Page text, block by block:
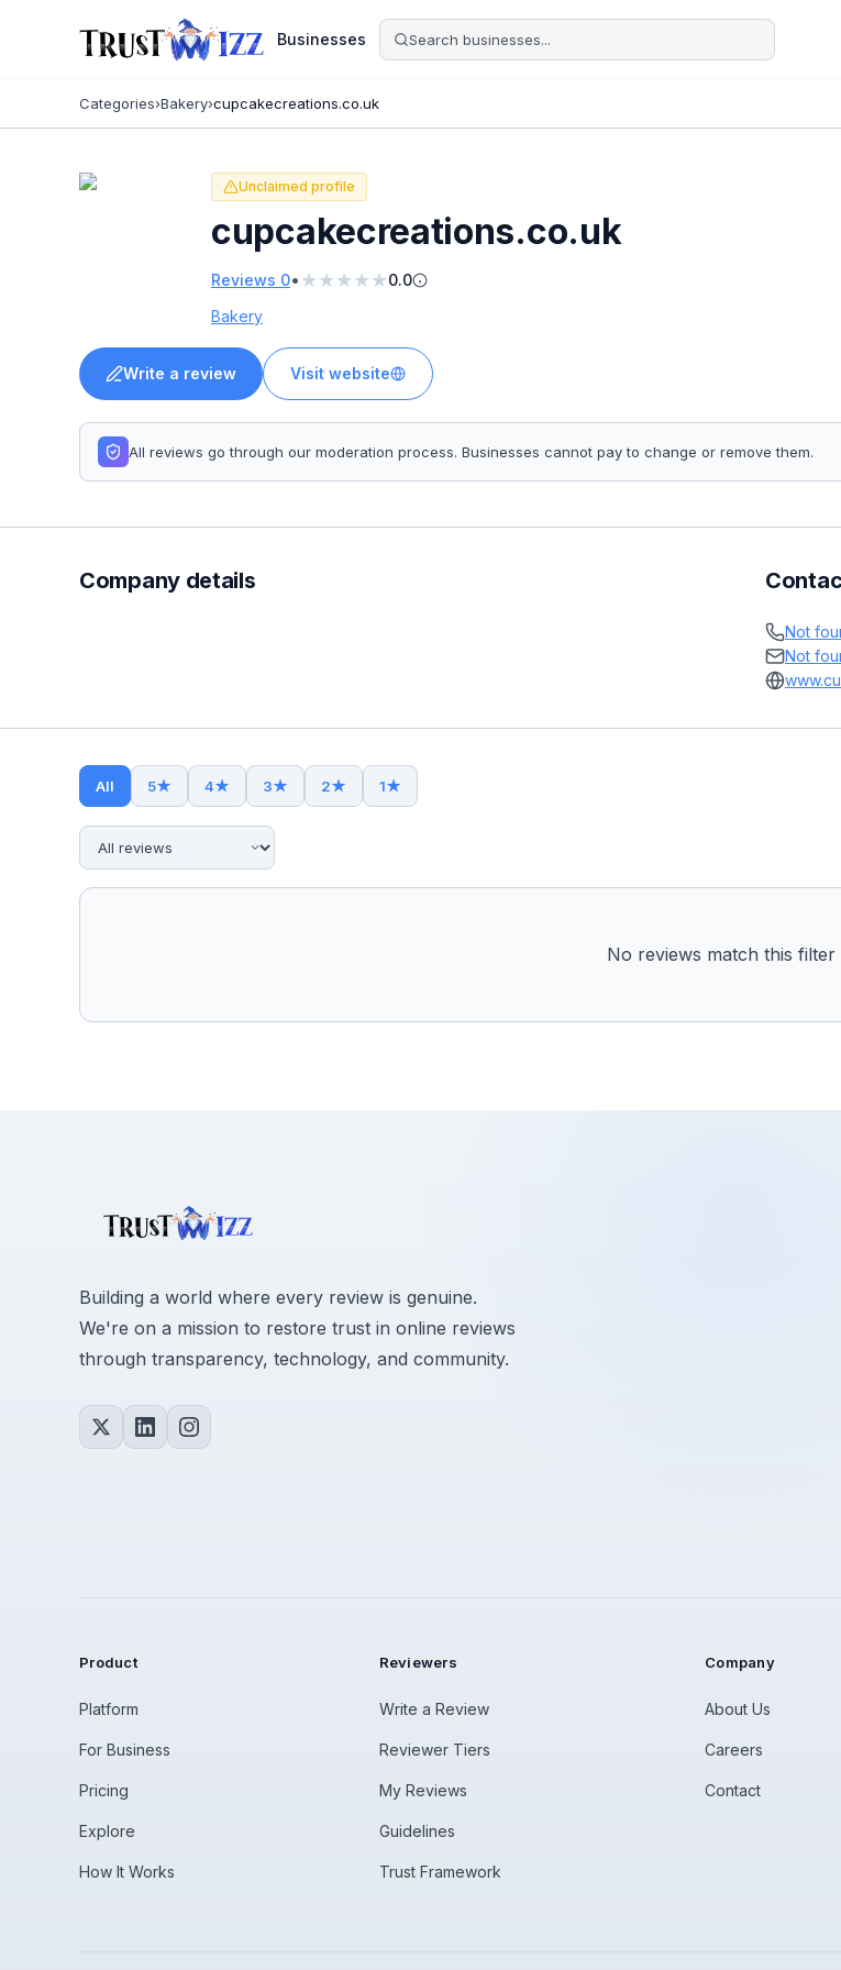
Businesses
Categories›Bakery›cupcakecreations.co.uk
Unclaimed profile
cupcakecreations.co.uk
Reviews 0• ★★★★★0.0
Bakery
Write a review Visit website
All reviews go through our moderation process. Businesses cannot pay to change or remove them.
Company details
Not
Not
All 5★ 4★ 3★ 2★ 1★
No reviews match this filter
Building a world where every review is genuine.
We're on a mission to restore trust in online reviews
through transparency, technology, and community.
Product
Platform
For Business
Pricing
Explore
How It Works
Reviewers
Write a Review
Reviewer Tiers
My Reviews
Guidelines
Trust Framework
Company
About Us
Careers
Contact